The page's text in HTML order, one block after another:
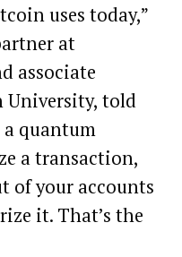
uses today,”
at
associate
University, told
a quantum
a transaction,
of your accounts
it. That’s the